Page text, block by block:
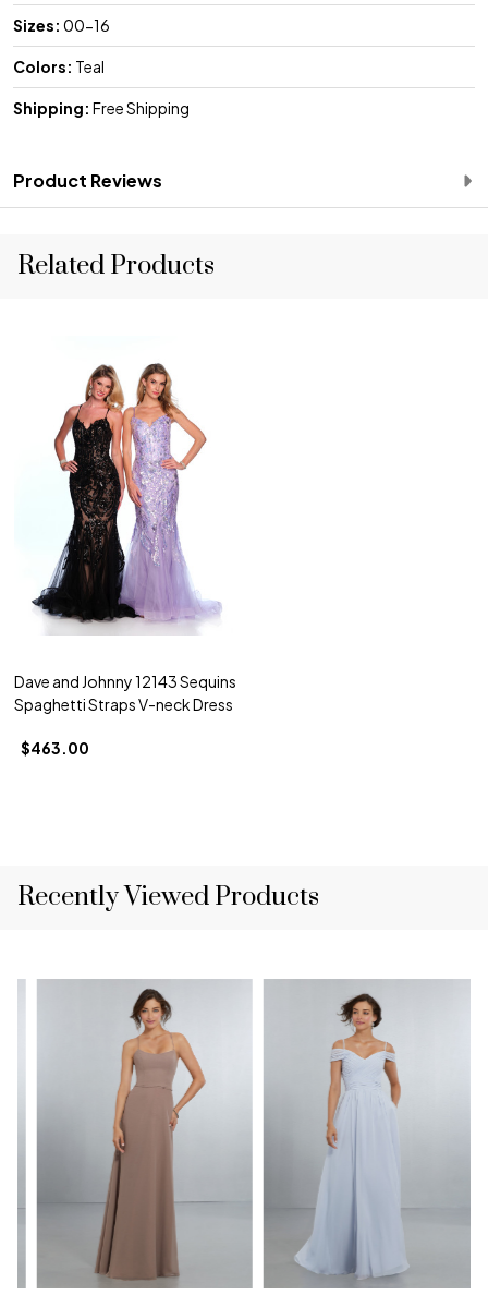
Sizes: 00-16
Colors: Teal
Shipping: Free Shipping
Product Reviews
Related Products
Dave and Johnny 12143 Sequins
Spaghetti Straps V-neck Dress
$463.00
Recently Viewed Products